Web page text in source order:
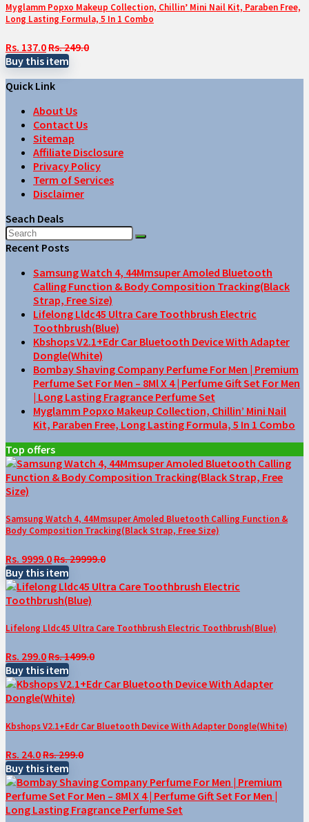
Myglamm Popxo Makeup Collection, Chillin’ Mini Nail Kit, Paraben Free,
Long Lasting Formula, 5 In 1 Combo
Rs. 137.0Rs. 249.0
Buy this item
Quick Link
About Us
Contact Us
Sitemap
Affiliate Disclosure
Privacy Policy
Term of Services
Disclaimer
Seach Deals
Recent Posts
Samsung Watch 4, 44Mmsuper Amoled Bluetooth
Calling Function & Body Composition Tracking(Black
Strap, Free Size)
Lifelong Lldc45 Ultra Care Toothbrush Electric
Toothbrush(Blue)
Kbshops V2.1+Edr Car Bluetooth Device With Adapter
Dongle(White)
Bombay Shaving Company Perfume For Men | Premium
Perfume Set For Men – 8Ml X 4 | Perfume Gift Set For Men
| Long Lasting Fragrance Perfume Set
Myglamm Popxo Makeup Collection, Chillin’ Mini Nail
Kit, Paraben Free, Long Lasting Formula, 5 In 1 Combo
Top offers
Samsung Watch 4, 44Mmsuper Amoled Bluetooth Calling Function &
Body Composition Tracking(Black Strap, Free Size)
Rs. 9999.0Rs. 29999.0
Buy this item
Lifelong Lldc45 Ultra Care Toothbrush Electric Toothbrush(Blue)
Rs. 299.0Rs. 1499.0
Buy this item
Kbshops V2.1+Edr Car Bluetooth Device With Adapter Dongle(White)
Rs. 24.0Rs. 299.0
Buy this item